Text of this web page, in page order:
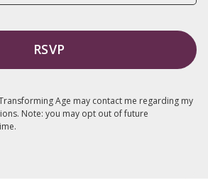
Age may contact me regarding my
Note: you may opt out of future